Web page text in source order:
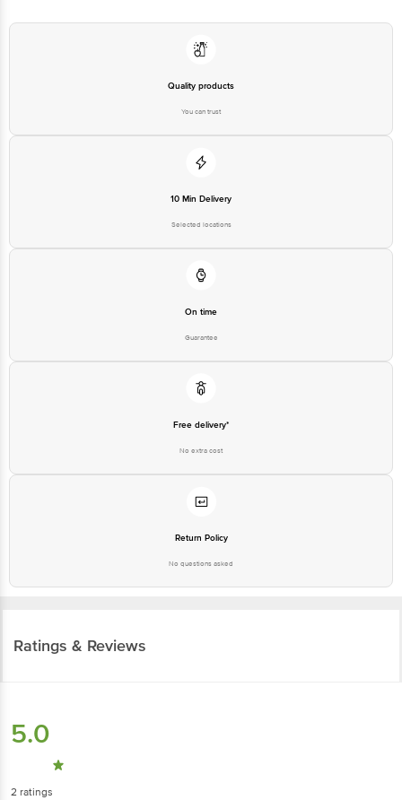
Quality products
You can trust
10 Min Delivery
Selected locations
On time
Guarantee
Free delivery*
No extra cost
Return Policy
No questions asked
Ratings & Reviews
5.0
2 ratings